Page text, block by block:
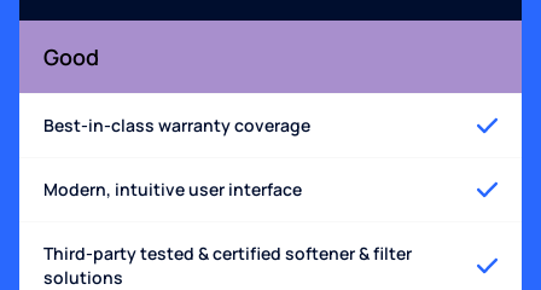
Good
Best-in-class warranty coverage
Modern, intuitive user interface
Third-party tested & certified softener & filter
solutions